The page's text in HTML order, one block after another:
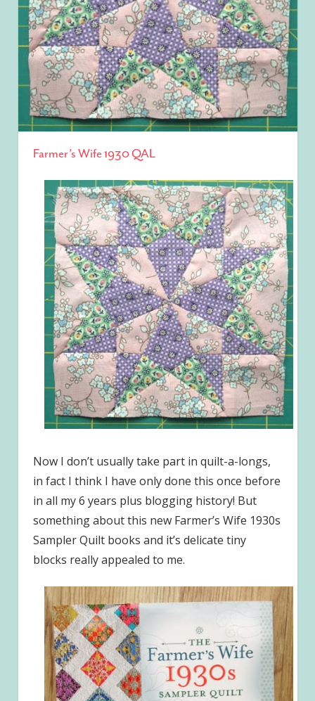
Farmer’s Wife 1930 QAL
Now I don’t usually take part in quilt-a-longs,
in fact I think I have only done this once before
in all my 6 years plus blogging history! But
something about this new Farmer’s Wife 1930s
Sampler Quilt books and it’s delicate tiny
blocks really appealed to me.